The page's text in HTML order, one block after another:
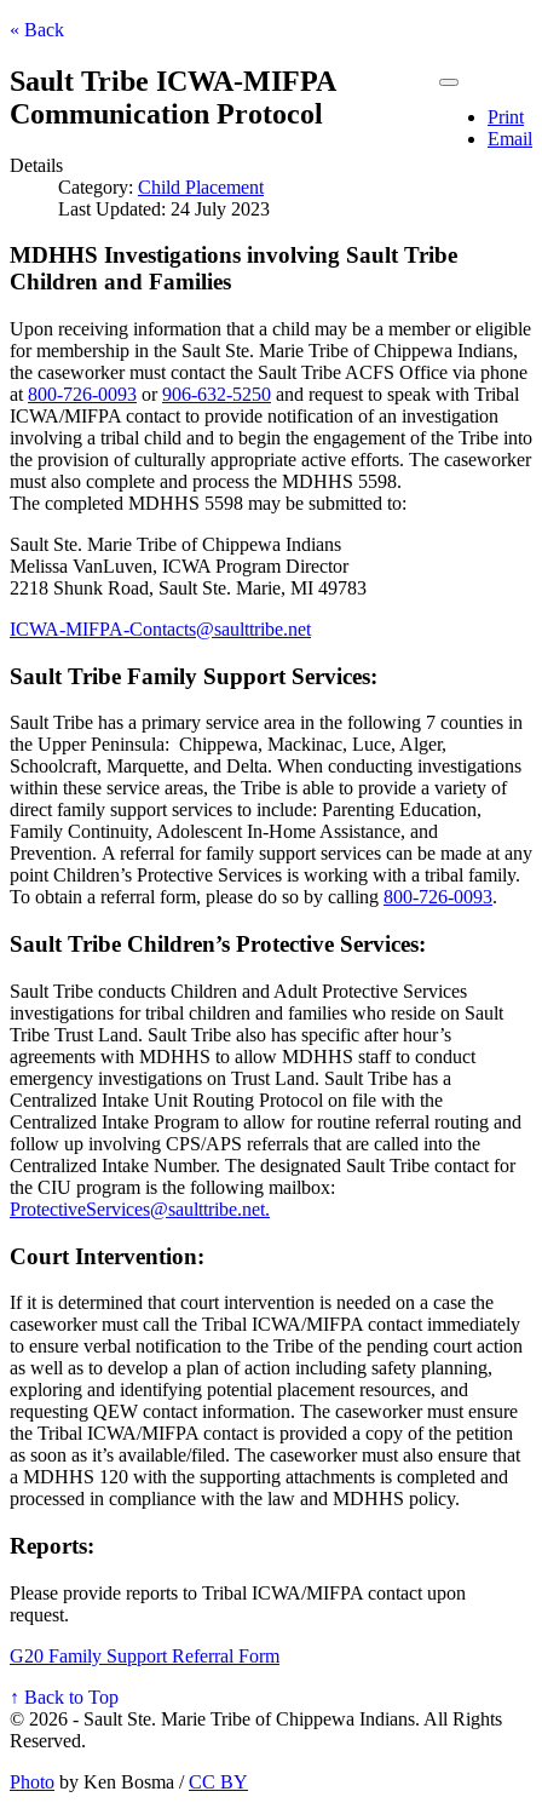
« Back
Print
Email
Sault Tribe ICWA-MIFPA
Communication Protocol
Details
Category: Child Placement
Last Updated: 24 July 2023
MDHHS Investigations involving Sault Tribe
Children and Families
Upon receiving information that a child may be a member or eligible
for membership in the Sault Ste. Marie Tribe of Chippewa Indians,
the caseworker must contact the Sault Tribe ACFS Office via phone
at 800‑726‑0093 or906‑632‑5250 and request to speak with Tribal
ICWA/MIFPA contact to provide notification of an investigation
involving a tribal child and to begin the engagement of the Tribe into
the provision of culturally appropriate active efforts. The caseworker
must also complete and process the MDHHS 5598.
The completed MDHHS 5598 may be submitted to:
Sault Ste. Marie Tribe of Chippewa Indians
Melissa VanLuven, ICWA Program Director
2218 Shunk Road, Sault Ste. Marie, MI 49783
ICWA-MIFPA-Contacts@saulttribe.net
Sault Tribe Family Support Services:
Sault Tribe has a primary service area in the following 7 counties in
the Upper Peninsula: Chippewa, Mackinac, Luce, Alger,
Schoolcraft, Marquette, and Delta. When conducting investigations
within these service areas, the Tribe is able to provide a variety of
direct family support services to include: Parenting Education,
Family Continuity, Adolescent In-Home Assistance, and
Prevention. A referral for family support services can be made at any
point Children’s Protective Services is working with a tribal family.
To obtain a referral form, please do so by calling 800‑726‑0093.
Sault Tribe Children’s Protective Services:
Sault Tribe conducts Children and Adult Protective Services
investigations for tribal children and families who reside on Sault
Tribe Trust Land. Sault Tribe also has specific after hour’s
agreements with MDHHS to allow MDHHS staff to conduct
emergency investigations on Trust Land. Sault Tribe has a
Centralized Intake Unit Routing Protocol on file with the
Centralized Intake Program to allow for routine referral routing and
follow up involving CPS/APS referrals that are called into the
Centralized Intake Number. The designated Sault Tribe contact for
the CIU program is the following mailbox:
ProtectiveServices@saulttribe.net.
Court Intervention:
If it is determined that court intervention is needed on a case the
caseworker must call the Tribal ICWA/MIFPA contact immediately
to ensure verbal notification to the Tribe of the pending court action
as well as to develop a plan of action including safety planning,
exploring and identifying potential placement resources, and
requesting QEW contact information. The caseworker must ensure
the Tribal ICWA/MIFPA contact is provided a copy of the petition
as soon as it’s available/filed. The caseworker must also ensure that
a MDHHS 120 with the supporting attachments is completed and
processed in compliance with the law and MDHHS policy.
Reports:
Please provide reports to Tribal ICWA/MIFPA contact upon
request.
G20 Family Support Referral Form
↑ Back to Top
© 2026 - Sault Ste. Marie Tribe of Chippewa Indians. All Rights
Reserved.
Photo by Ken Bosma /CC BY